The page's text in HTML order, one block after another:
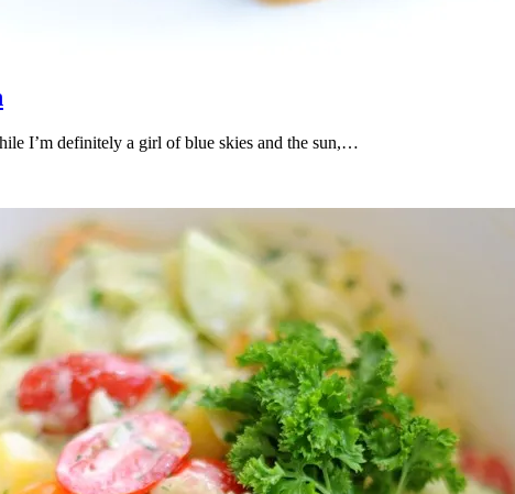
I’m definitely a girl of blue skies and the sun,…